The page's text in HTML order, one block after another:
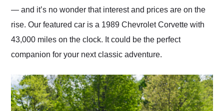
— and it’s no wonder that interest and prices are on the
rise. Our featured car is a 1989 Chevrolet Corvette with
43,000 miles on the clock. It could be the perfect
companion for your next classic adventure.